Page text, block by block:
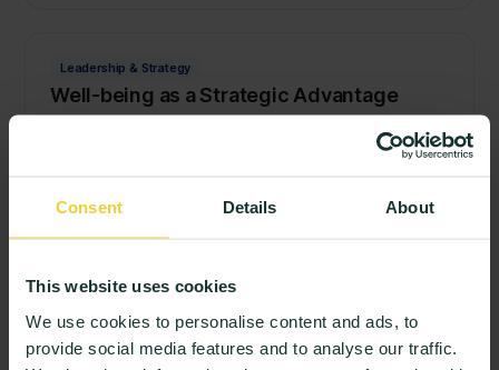
Consent Details About
This website uses cookies
We use cookies to personalise content and ads, to
provide social media features and to analyse our traffic.
Leadership & Strategy
Well-being as a Strategic Advantage
Quality & Learning
Beyond the Login: How to Build a Culture